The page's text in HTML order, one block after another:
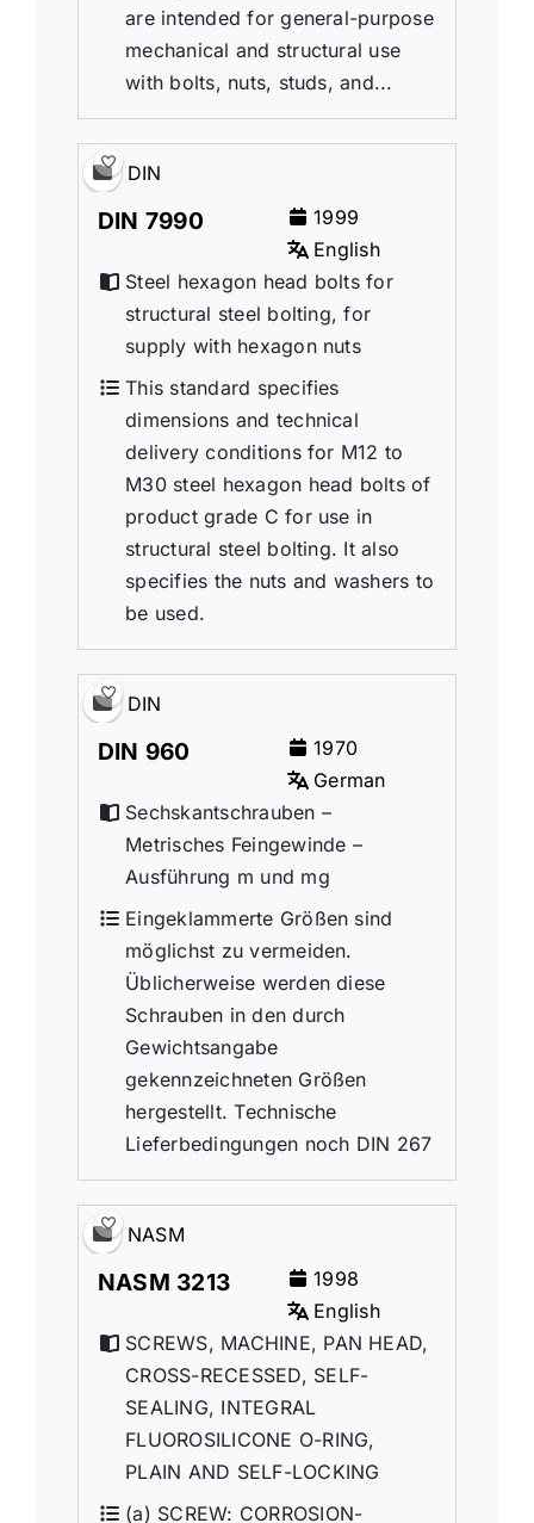
are intended for general-purpose
mechanical and structural use
with bolts, nuts, studs, and...
DIN
DIN 7990
1999
English
Steel hexagon head bolts for
structural steel bolting, for
supply with hexagon nuts
This standard specifies
dimensions and technical
delivery conditions for M12 to
M30 steel hexagon head bolts of
product grade C for use in
structural steel bolting. It also
specifies the nuts and washers to
be used.
DIN
DIN 960
1970
German
Sechskantschrauben –
Metrisches Feingewinde –
Ausführung m und mg
Eingeklammerte Größen sind
möglichst zu vermeiden.
Üblicherweise werden diese
Schrauben in den durch
Gewichtsangabe
gekennzeichneten Größen
hergestellt. Technische
Lieferbedingungen noch DIN 267
NASM
NASM 3213
1998
English
SCREWS, MACHINE, PAN HEAD,
CROSS-RECESSED, SELF-
SEALING, INTEGRAL
FLUOROSILICONE O-RING,
PLAIN AND SELF-LOCKING
(a) SCREW: CORROSION-